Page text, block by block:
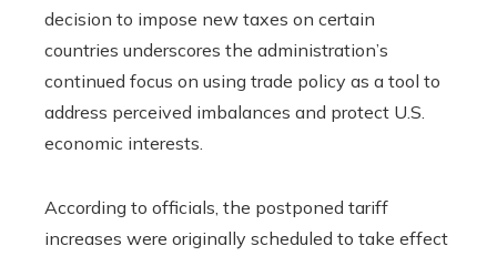
decision to impose new taxes on certain
countries underscores the administration’s
continued focus on using trade policy as a tool to
address perceived imbalances and protect U.S.
economic interests.
According to officials, the postponed tariff
increases were originally scheduled to take effect